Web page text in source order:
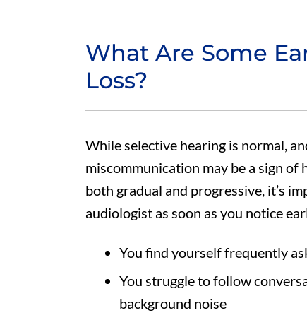
What Are Some
Loss?
While selective hearing is normal,
miscommunication may be a sign of
both gradual and progressive, it’s
audiologist as soon as you notice
You find yourself frequently
You struggle to follow
background noise